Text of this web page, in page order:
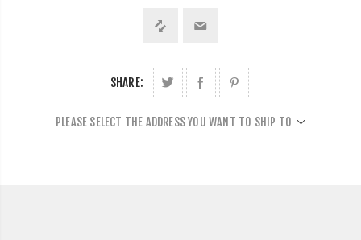
SHARE:
PLEASE SELECT THE ADDRESS YOU WANT TO SHIP TO